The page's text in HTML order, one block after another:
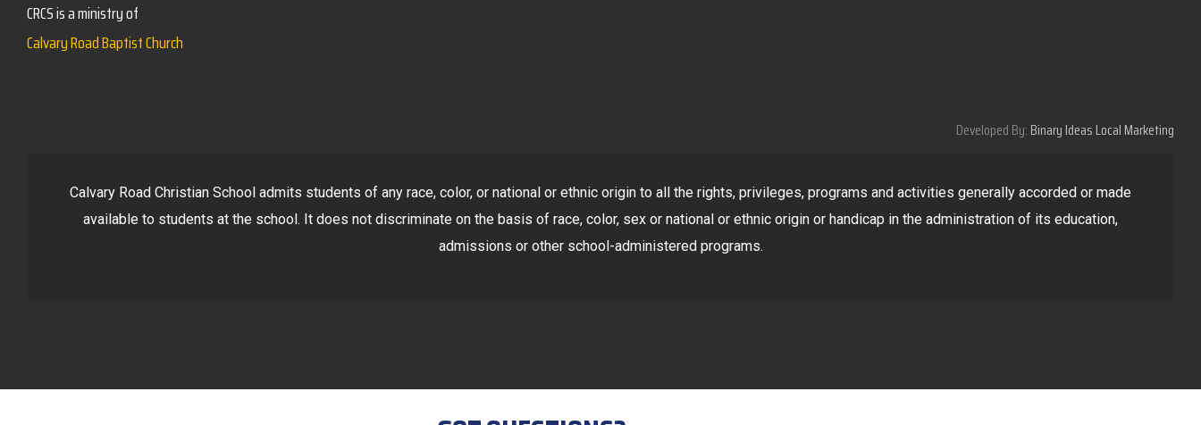
CRCS is a ministry of
Calvary Road Baptist Church
Developed By: Binary Ideas Local Marketing
Calvary Road Christian School admits students of any race, color, or national or ethnic origin to all the rights, privileges, programs and activities generally accorded or made
available to students at the school. It does not discriminate on the basis of race, color, sex or national or ethnic origin or handicap in the administration of its education,
admissions or other school-administered programs.